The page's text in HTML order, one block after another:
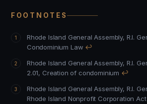
FOOTNOTES
Rhode Island General Assembly, R.I. Gen. Laws ch. 34-36.1,
Condominium Law ↩
Rhode Island General Assembly, R.I. Gen. Laws § 34-36.1-
2.01, Creation of condominium ↩
Rhode Island General Assembly, R.I. Gen. Laws ch. 7-6,
Rhode Island Nonprofit Corporation Act